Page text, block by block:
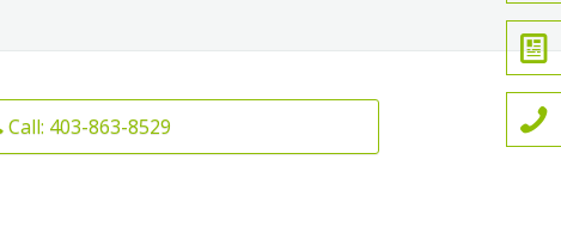
Call: 403-863-8529